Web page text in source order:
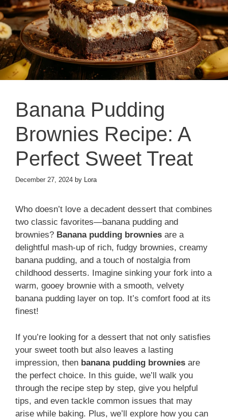
Banana Pudding
Brownies Recipe: A
Perfect Sweet Treat
December 27, 2024 by Lora
Who doesn’t love a decadent dessert that combines
two classic favorites—banana pudding and
brownies? Banana pudding brownies are a
delightful mash-up of rich, fudgy brownies, creamy
banana pudding, and a touch of nostalgia from
childhood desserts. Imagine sinking your fork into a
warm, gooey brownie with a smooth, velvety
banana pudding layer on top. It’s comfort food at its
finest!
If you’re looking for a dessert that not only satisfies
your sweet tooth but also leaves a lasting
impression, then banana pudding brownies are
the perfect choice. In this guide, we’ll walk you
through the recipe step by step, give you helpful
tips, and even tackle common issues that may
arise while baking. Plus, we’ll explore how you can